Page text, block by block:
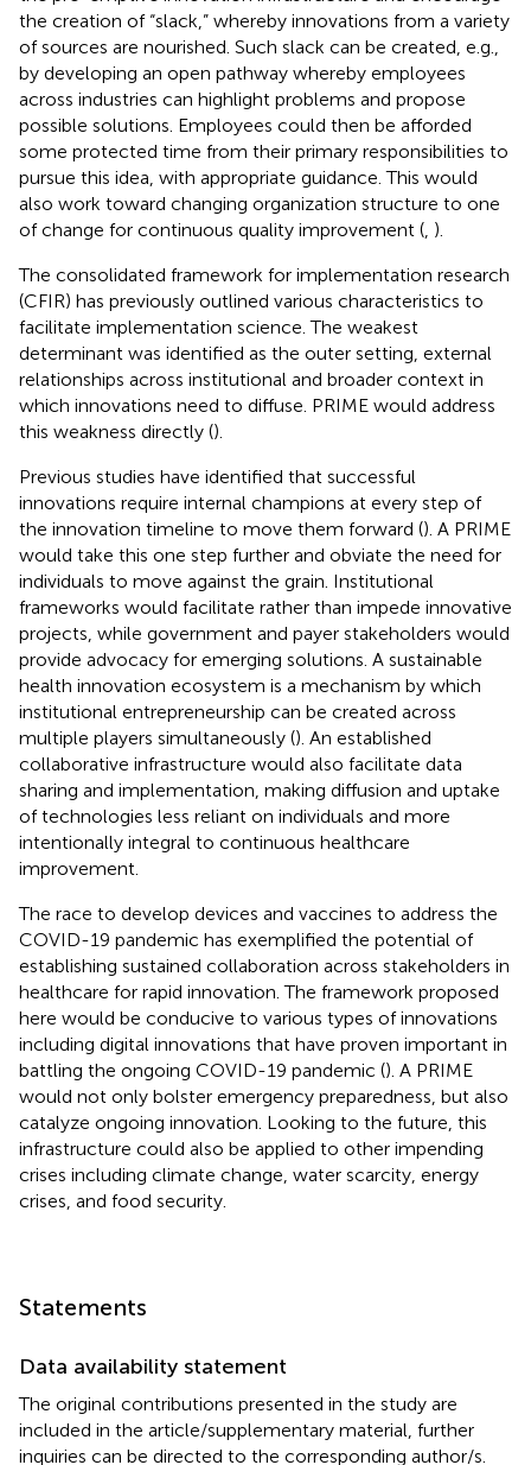
the creation of “slack,” whereby innovations from a variety
of sources are nourished. Such slack can be created, e.g.,
by developing an open pathway whereby employees
across industries can highlight problems and propose
possible solutions. Employees could then be afforded
some protected time from their primary responsibilities to
pursue this idea, with appropriate guidance. This would
also work toward changing organization structure to one
of change for continuous quality improvement ( ).
The consolidated framework for implementation research
(CFIR) has previously outlined various characteristics to
facilitate implementation science. The weakest
determinant was identified as the outer setting, external
relationships across institutional and broader context in
which innovations need to diffuse. PRIME would address
this weakness directly ().
Previous studies have identified that successful
innovations require internal champions at every step of
the innovation timeline to move them forward (). A PRIME
would take this one step further and obviate the need for
individuals to move against the grain. Institutional
frameworks would facilitate rather than impede innovative
projects, while government and payer stakeholders would
provide advocacy for emerging solutions. A sustainable
health innovation ecosystem is a mechanism by which
institutional entrepreneurship can be created across
multiple players simultaneously (). An established
collaborative infrastructure would also facilitate data
sharing and implementation, making diffusion and uptake
of technologies less reliant on individuals and more
intentionally integral to continuous healthcare
improvement.
The race to develop devices and vaccines to address the
COVID-19 pandemic has exemplified the potential of
establishing sustained collaboration across stakeholders in
healthcare for rapid innovation. The framework proposed
here would be conducive to various types of innovations
including digital innovations that have proven important in
battling the ongoing COVID-19 pandemic (). A PRIME
would not only bolster emergency preparedness, but also
catalyze ongoing innovation. Looking to the future, this
infrastructure could also be applied to other impending
crises including climate change, water scarcity, energy
crises, and food security.
Statements
Data availability statement
The original contributions presented in the study are
included in the article/supplementary material, further
inquiries can be directed to the corresponding author/s.